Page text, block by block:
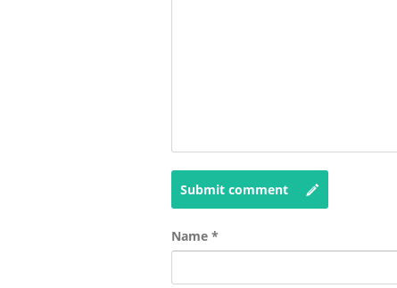
Submit comment
Name *